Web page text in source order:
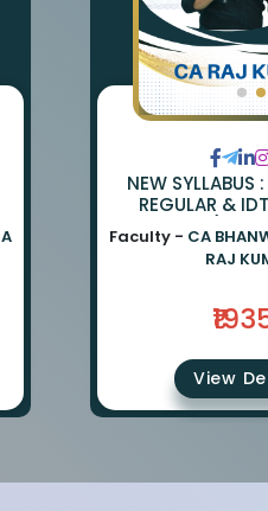
NEW SYLLABUS
REGULAR &
ORIENTED) BY
BORANA & CA
Faculty - CA
RAJ
View